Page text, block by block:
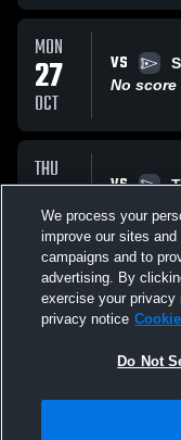
MON
27
OCT
VS
No
THU
23
OCT
VS
No score
Terms &
We process your
improve our sites
campaigns and to
advertising. By
exercise your privacy
privacy notice
Do Not